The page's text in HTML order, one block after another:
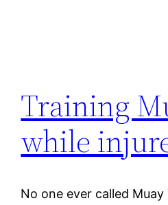
Training
while
No one ever called